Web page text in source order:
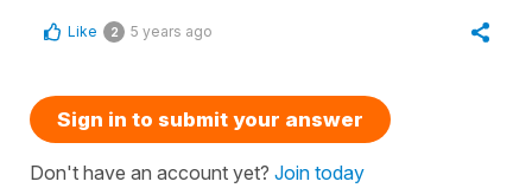
Like 2 5 years ago
Sign in to submit your answer
Don't have an account yet? Join today